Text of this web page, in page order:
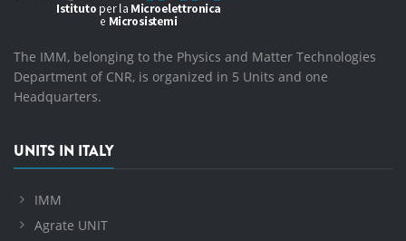
The IMM, belonging to the Physics and Matter Technologies
Department of CNR, is organized in 5 Units and one
Headquarters.
UNITS IN ITALY
IMM
Agrate UNIT